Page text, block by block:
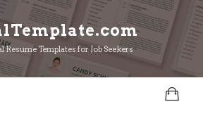
Resume Templates for Job Seekers